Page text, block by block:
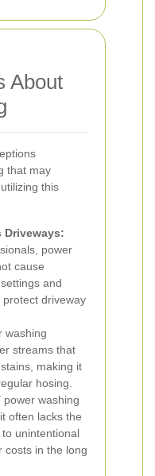
About
that may
this
Driveways:
power
cause
and
driveway
washing
streams that
making it
hosing.
power washing
often lacks the
unintentional
costs in the long